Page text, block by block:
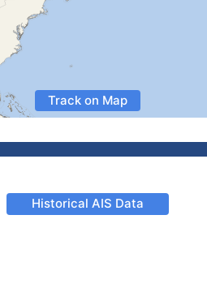
Track on Map
Historical AIS Data